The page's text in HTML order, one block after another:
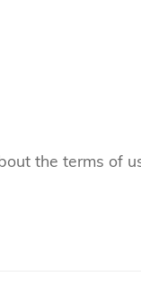
the terms of